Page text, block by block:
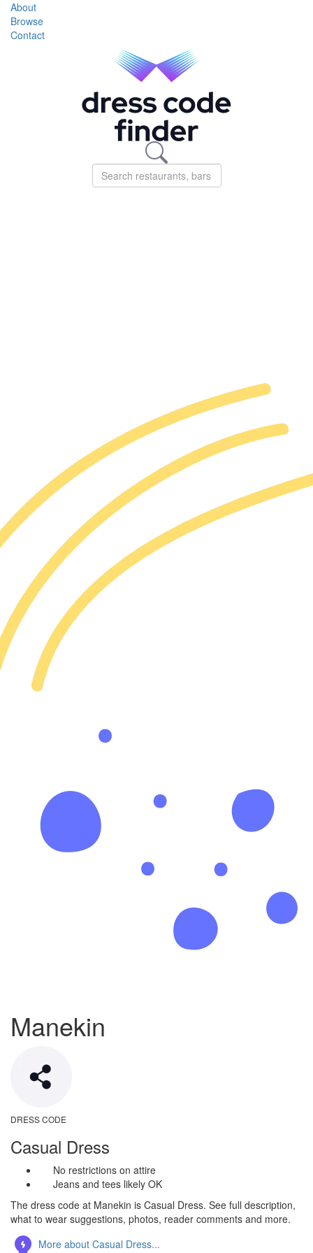
About
Browse
Contact
Manekin
DRESS CODE
Casual Dress
No restrictions on attire
Jeans and tees likely OK
The dress code at Manekin is Casual Dress. See full description,
what to wear suggestions, photos, reader comments and more.
More about Casual Dress...